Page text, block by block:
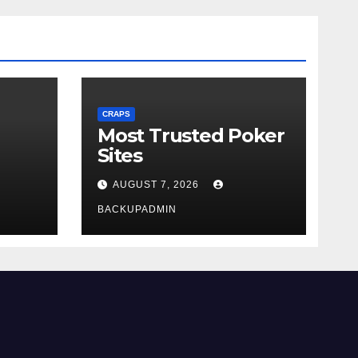
CRAPS
Most Trusted Poker
Sites
AUGUST 7, 2026
BACKUPADMIN